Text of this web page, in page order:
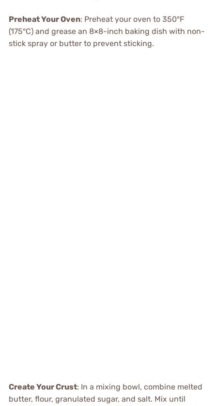
Preheat Your Oven: Preheat your oven to 350°F
(175°C) and grease an 8×8-inch baking dish with non-
stick spray or butter to prevent sticking.
Create Your Crust: In a mixing bowl, combine melted
butter, flour, granulated sugar, and salt. Mix until